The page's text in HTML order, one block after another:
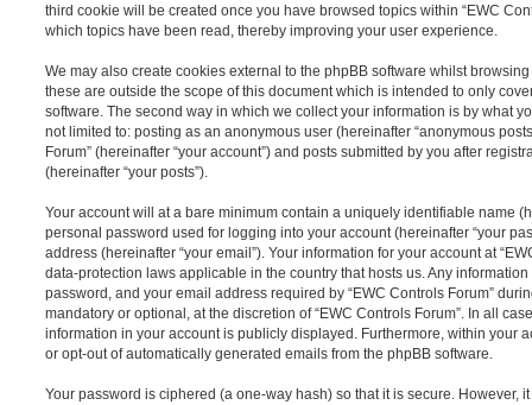
third cookie will be created once you have browsed topics within “EWC
which topics have been read, thereby improving your user experience.
We may also create cookies external to the phpBB software whilst browsing
these are outside the scope of this document which is intended to only
software. The second way in which we collect your information is by what
not limited to: posting as an anonymous user (hereinafter “anonymous
Forum” (hereinafter “your account”) and posts submitted by you after
(hereinafter “your posts”).
Your account will at a bare minimum contain a uniquely identifiable name
personal password used for logging into your account (hereinafter “your
address (hereinafter “your email”). Your information for your account at
data-protection laws applicable in the country that hosts us. Any
password, and your email address required by “EWC Controls Forum”
mandatory or optional, at the discretion of “EWC Controls Forum”. In all
information in your account is publicly displayed. Furthermore, within your
or opt-out of automatically generated emails from the phpBB software.
Your password is ciphered (a one-way hash) so that it is secure. However,